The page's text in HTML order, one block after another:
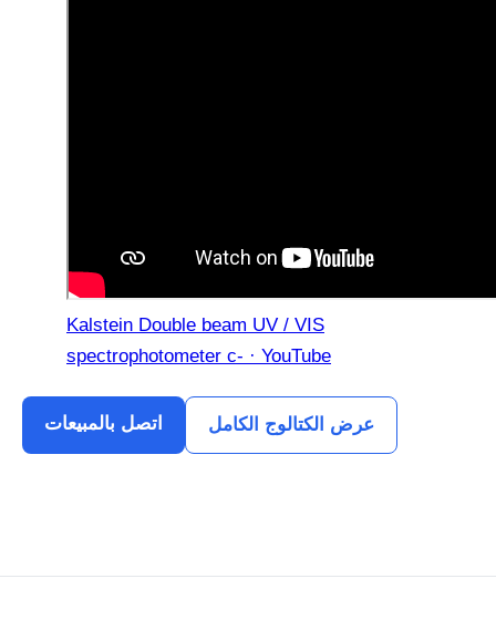
Kalstein Double beam UV / VIS
spectrophotometer c- · YouTube
اتصل بالمبيعات عرض الكتالوج الكامل